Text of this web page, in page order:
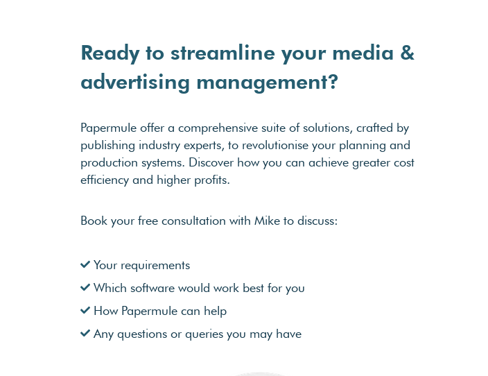
Ready to streamline your media &
advertising management?
Papermule offer a comprehensive suite of solutions, crafted by
publishing industry experts, to revolutionise your planning and
production systems. Discover how you can achieve greater cost
efficiency and higher profits.
Book your free consultation with Mike to discuss:
Your requirements
Which software would work best for you
How Papermule can help
Any questions or queries you may have